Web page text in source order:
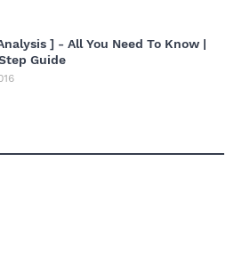
] - All You Need To Know |
Guide